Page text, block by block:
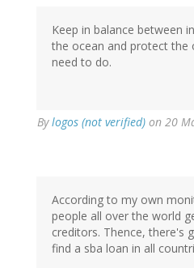
Keep in balance between
the ocean and protect the
need to do.
Bylogos (not verified) on 20
According to my own
people all over the world
creditors. Thence, there's
find a sba loan in all